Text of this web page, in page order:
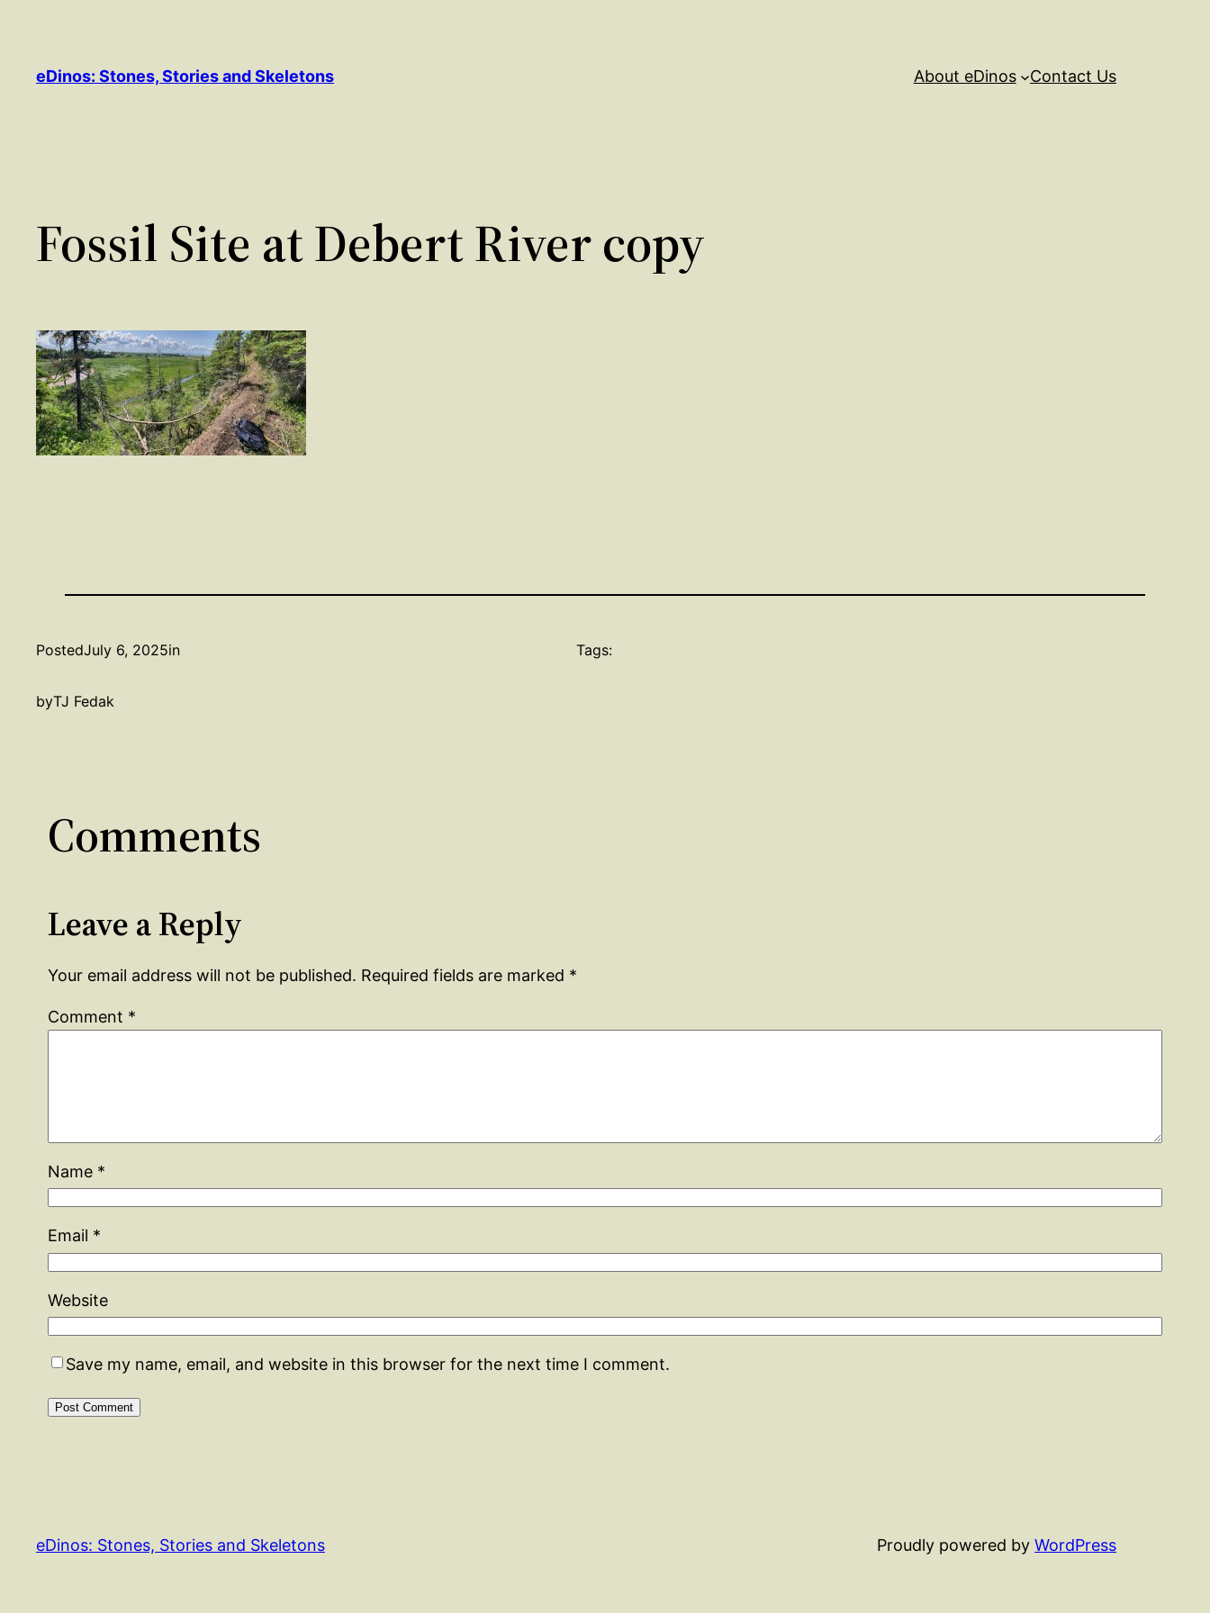
content
eDinos: Stones, Stories and Skeletons About eDinos Contact Us
Fossil Site at Debert River copy
PostedJuly 6, 2025in
byTJ Fedak
Tags:
Comments
Leave a Reply
Your email address will not be published. Required fields are marked *
Comment *
Name *
Email *
Website
Save my name, email, and website in this browser for the next time I comment.
eDinos: Stones, Stories and Skeletons Proudly powered by WordPress